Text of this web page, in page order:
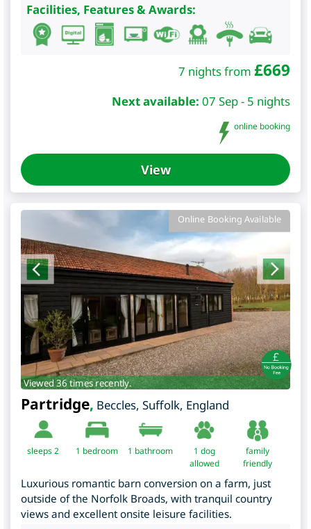
Facilities, Features & Awards:
7 nights from £669
Next available: 07 Sep - 5 nights
online booking
View
Online Booking Available
Viewed 36 times recently.
Partridge, Beccles, Suffolk, England
sleeps 2 1 bedroom 1 bathroom
1 dog
allowed
family
friendly
Luxurious romantic barn conversion on a farm, just
outside of the Norfolk Broads, with tranquil country
views and excellent onsite leisure facilities.